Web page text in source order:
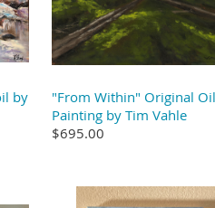
by
"From Within" Original Oil
Painting by Tim Vahle
$695.00